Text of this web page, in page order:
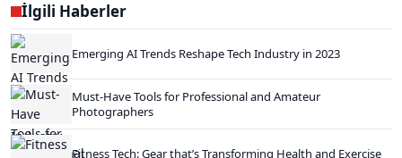
İlgili Haberler
Emerging AI Trends Reshape Tech Industry in 2023
Must-Have Tools for Professional and Amateur
Photographers
Fitness Tech: Gear that’s Transforming Health and Exercise